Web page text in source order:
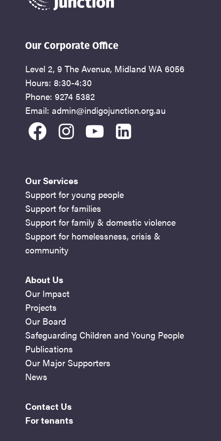
Our Corporate Office
Level 2, 9 The Avenue, Midland WA 6056
Hours: 8:30-4:30
Phone: 9274 5382
Email: admin@indigojunction.org.au
facebook
instagram
youtubelinkedin
Our Services
Support for young people
Support for families
Support for family & domestic violence
Support for homelessness, crisis &
community
About Us
Our Impact
Projects
Our Board
Safeguarding Children and Young People
Publications
Our Major Supporters
News
Contact Us
For tenants